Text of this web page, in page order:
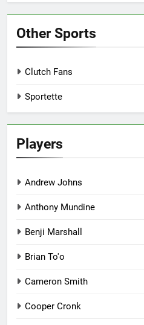
Other Sports
Clutch Fans
Sportette
Players
Andrew Johns
Anthony Mundine
Benji Marshall
Brian To'o
Cameron Smith
Cooper Cronk